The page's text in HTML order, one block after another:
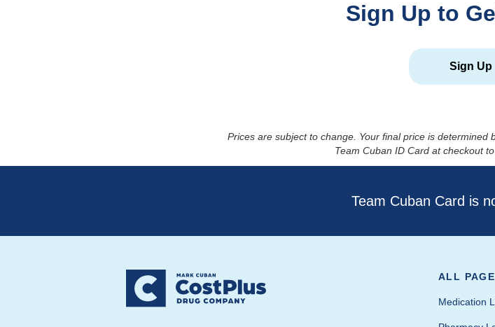
Sign Up to
Sign Up
Prices are subject to change. Your final price is
Team Cuban ID Card at checkout
Team Cuban Card is
ALL
Medication